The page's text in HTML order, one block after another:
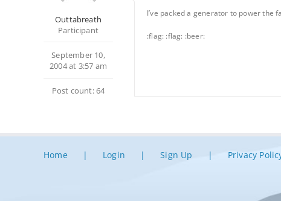
Outtabreath
Participant
September 10,
2004 at 3:57 am
Post count: 64
I’ve packed a generator to power the
:flag: :flag: :beer:
Home Login Sign Up Privacy